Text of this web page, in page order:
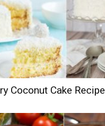
Coconut Cake Recipe